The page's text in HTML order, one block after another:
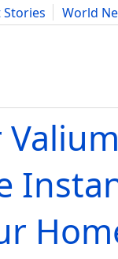
Stories
World
Science